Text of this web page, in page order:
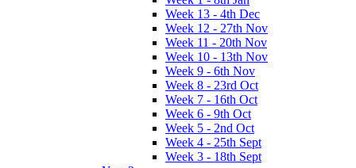
Week 13 - 4th Dec
Week 12 - 27th Nov
Week 11 - 20th Nov
Week 10 - 13th Nov
Week 9 - 6th Nov
Week 8 - 23rd Oct
Week 7 - 16th Oct
Week 6 - 9th Oct
Week 5 - 2nd Oct
Week 4 - 25th Sept
Week 3 - 18th Sept